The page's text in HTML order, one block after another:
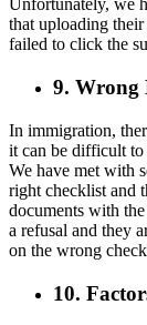
Unfortunately, we
that uploading
failed to click the
9. Wrong
In immigration,
it can be difficult
We have met with
right checklist and
documents with
a refusal and they
on the wrong
10.